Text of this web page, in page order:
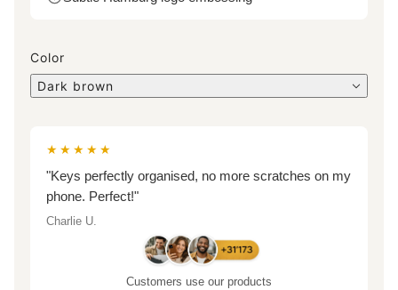
Color
Dark brown
★★★★★
"Keys perfectly organised, no more scratches on my
phone. Perfect!"
Charlie U.
Customers use our products